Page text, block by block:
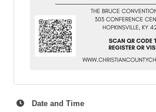
Date and Time